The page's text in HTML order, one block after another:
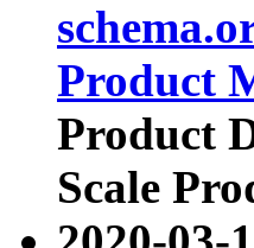
Product
Product
Scale